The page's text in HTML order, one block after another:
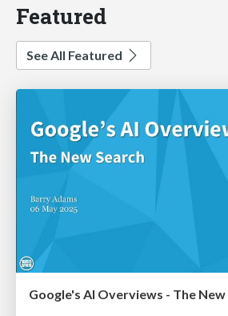
Featured
See All Featured
Google's AI Overviews - The New